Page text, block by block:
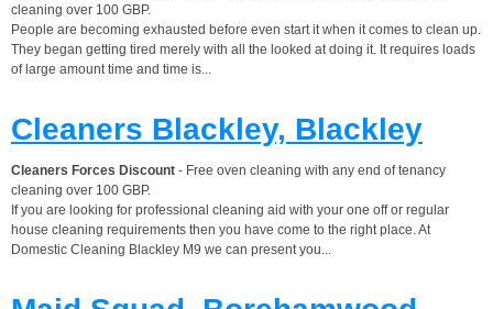
cleaning over 100 GBP.
People are becoming exhausted before even start it when it comes to clean up.
They began getting tired merely with all the looked at doing it. It requires loads
of large amount time and time is...
Cleaners Blackley, Blackley
Cleaners Forces Discount - Free oven cleaning with any end of tenancy
cleaning over 100 GBP.
If you are looking for professional cleaning aid with your one off or regular
house cleaning requirements then you have come to the right place. At
Domestic Cleaning Blackley M9 we can present you...